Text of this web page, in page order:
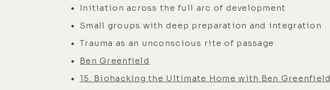
Initiation across the full arc of development
Small groups with deep preparation and integration
Trauma as an unconscious rite of passage
Ben Greenfield
15. Biohacking the Ultimate Home with Ben Greenfield